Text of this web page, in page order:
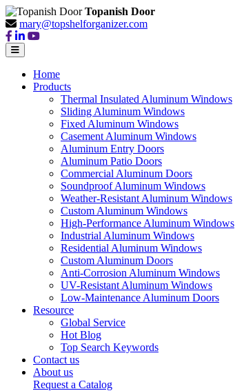
Topanish Door
mary@topshelforganizer.com
Home
Products
Thermal Insulated Aluminum Windows
Sliding Aluminum Windows
Fixed Aluminum Windows
Casement Aluminum Windows
Aluminum Entry Doors
Aluminum Patio Doors
Commercial Aluminum Doors
Soundproof Aluminum Windows
Weather-Resistant Aluminum Windows
Custom Aluminum Windows
High-Performance Aluminum Windows
Industrial Aluminum Windows
Residential Aluminum Windows
Custom Aluminum Doors
Anti-Corrosion Aluminum Windows
UV-Resistant Aluminum Windows
Low-Maintenance Aluminum Doors
Resource
Global Service
Hot Blog
Top Search Keywords
Contact us
About us
Request a Catalog